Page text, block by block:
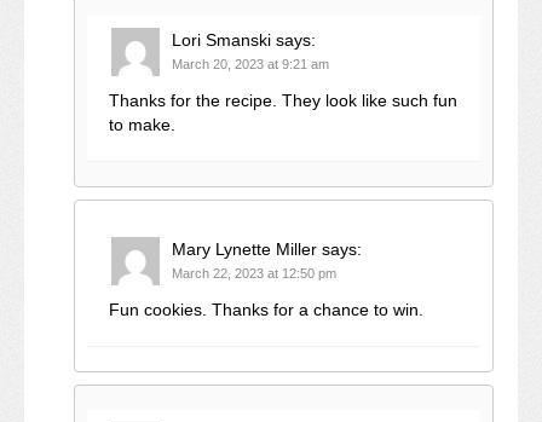
Lori Smanski says:
March 20, 2023 at 9:21 am
Thanks for the recipe. They look like such fun
to make.
Mary Lynette Miller says:
March 22, 2023 at 12:50 pm
Fun cookies. Thanks for a chance to win.